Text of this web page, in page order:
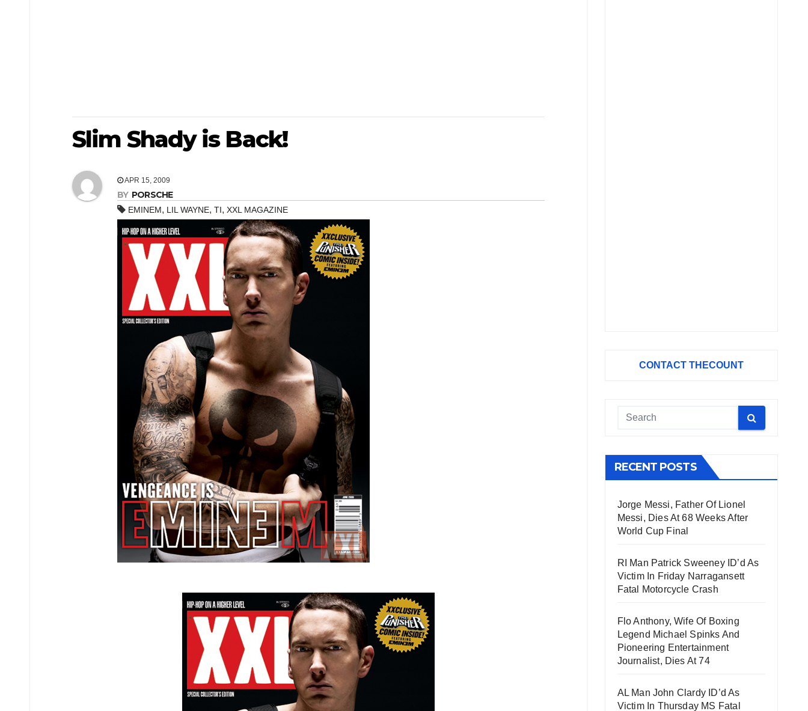
Slim Shady is Back!
APR 15, 2009
BY PORSCHE
EMINEM, LIL WAYNE, TI, XXL MAGAZINE
CONTACT THECOUNT
RECENT POSTS
Jorge Messi, Father Of Lionel
Messi, Dies At 68 Weeks After
World Cup Final
RI Man Patrick Sweeney ID’d As
Victim In Friday Narragansett
Fatal Motorcycle Crash
Flo Anthony, Wife Of Boxing
Legend Michael Spinks And
Pioneering Entertainment
Journalist, Dies At 74
AL Man John Clardy ID’d As
Victim In Thursday MS Fatal